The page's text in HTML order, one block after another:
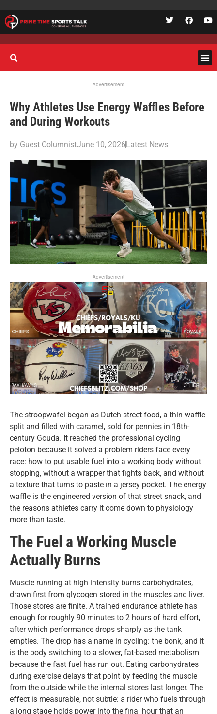
Advertisement
Why Athletes Use Energy Waffles Before
and During Workouts
by Guest ColumnistJune 10, 2026Latest News
Advertisement
The stroopwafel began as Dutch street food, a thin waffle
split and filled with caramel, sold for pennies in 18th-
century Gouda. It reached the professional cycling
peloton because it solved a problem riders face every
race: how to put usable fuel into a working body without
stopping, without a wrapper that fights back, and without
a texture that turns to paste in a jersey pocket. The energy
waffle is the engineered version of that street snack, and
the reasons athletes carry it come down to physiology
more than taste.
The Fuel a Working Muscle
Actually Burns
Muscle running at high intensity burns carbohydrates,
drawn first from glycogen stored in the muscles and liver.
Those stores are finite. A trained endurance athlete has
enough for roughly 90 minutes to 2 hours of hard effort,
after which performance drops sharply as the tank
empties. The drop has a name in cycling: the bonk, and it
is the body switching to a slower, fat-based metabolism
because the fast fuel has run out. Eating carbohydrates
during exercise delays that point by feeding the muscle
from the outside while the internal stores last longer. The
effect is measurable, not subtle: a rider who fuels through
a long stage holds power into the final hour that an